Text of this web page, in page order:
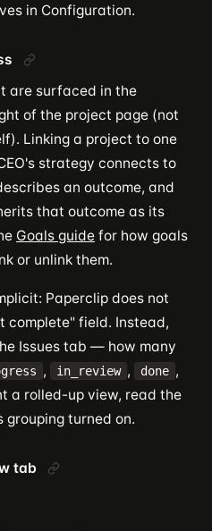
in Configuration.
are surfaced in the
of the project page (not
Linking a project to one
strategy connects to
an outcome, and
that outcome as its
Goals guide for how goals
or unlink them.
Paperclip does not
complete" field. Instead,
Issues tab — how many
, in_review , done ,
a rolled-up view, read the
turned on.
tab